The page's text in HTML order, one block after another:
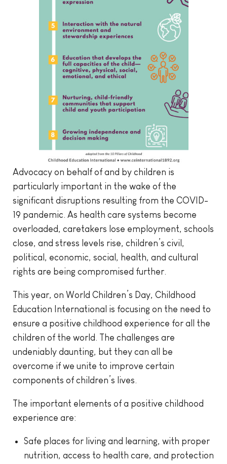
Advocacy on behalf of and by children is
particularly important in the wake of the
significant disruptions resulting from the COVID-
19 pandemic. As health care systems become
overloaded, caretakers lose employment, schools
close, and stress levels rise, children’s civil,
political, economic, social, health, and cultural
rights are being compromised further.
This year, on World Children’s Day, Childhood
Education International is focusing on the need to
ensure a positive childhood experience for all the
children of the world. The challenges are
undeniably daunting, but they can all be
overcome if we unite to improve certain
components of children’s lives.
The important elements of a positive childhood
experience are:
Safe places for living and learning, with proper
nutrition, access to health care, and protection